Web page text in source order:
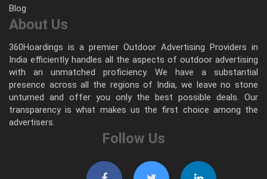
Blog
About Us
360Hoardings is a premier Outdoor Advertising Providers in
India efficiently handles all the aspects of outdoor advertising
with an unmatched proficiency. We have a substantial
presence across all the regions of India, we leave no stone
unturned and offer you only the best possible deals. Our
transparency is what makes us the first choice among the
advertisers.
Follow Us